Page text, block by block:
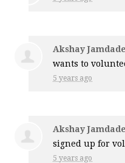
Akshay Jamdade
wants to
5 years ago
Akshay Jamdade
signed up for
5 years ago